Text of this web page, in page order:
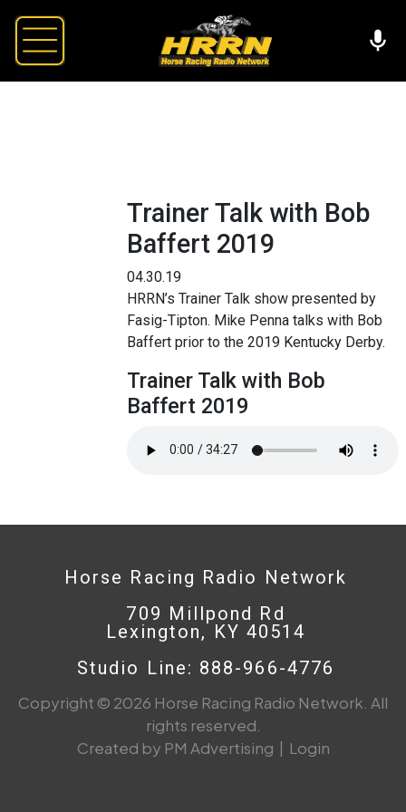
Trainer Talk with Bob
Baffert 2019
04.30.19
HRRN’s Trainer Talk show presented by
Fasig-Tipton. Mike Penna talks with Bob
Baffert prior to the 2019 Kentucky Derby.
Trainer Talk with Bob
Baffert 2019
Horse Racing Radio Network
709 Millpond Rd
Lexington, KY 40514
Studio Line: 888-966-4776
Copyright © 2026 Horse Racing Radio Network. All
rights reserved.
Created by PM Advertising | Login